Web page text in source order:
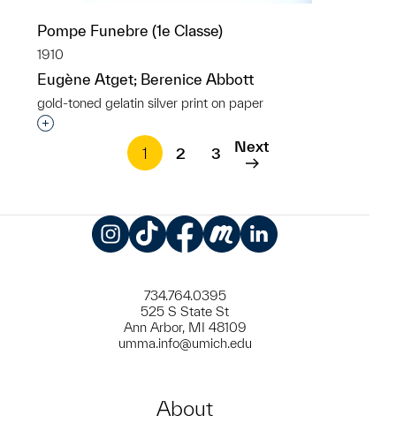
Pompe Funebre (1e Classe)
1910
Eugène Atget; Berenice Abbott
gold-toned gelatin silver print on paper
Interested in adding this object to a group?
1
2 3 Next
734.764.0395
525 S State St
Ann Arbor, MI 48109
umma.info@umich.edu
About